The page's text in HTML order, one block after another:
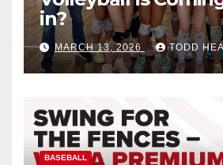
in?
MARCH 13, 2026 TODD
BASEBALL